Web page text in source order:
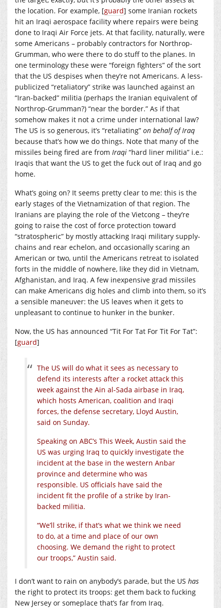
the location. For example, [guard] some Iranian rockets
hit an Iraqi aerospace facility where repairs were being
done to Iraqi Air Force jets. At that facility, naturally, were
some Americans – probably contractors for Northrop-
Grumman, who were there to do stuff to the planes. In
one terminology these were “foreign fighters” of the sort
that the US despises when they’re not Americans. A less-
publicized “retaliatory” strike was launched against an
“Iran-backed” militia (perhaps the Iranian equivalent of
Northrop-Grumman?) “near the border.” As if that
somehow makes it not a crime under international law?
The US is so generous, it’s “retaliating” on behalf of Iraq
because that’s how we do things. Note that many of the
missiles being fired are from Iraqi “hard liner militia” i.e.:
Iraqis that want the US to get the fuck out of Iraq and go
home.
What’s going on? It seems pretty clear to me: this is the
early stages of the Vietnamization of that region. The
Iranians are playing the role of the Vietcong – they’re
going to raise the cost of force protection toward
“stratospheric” by mostly attacking Iraqi military supply-
chains and rear echelon, and occasionally scaring an
American or two, until the Americans retreat to isolated
forts in the middle of nowhere, like they did in Vietnam,
Afghanistan, and Iraq. A few inexpensive grad missiles
can make Americans dig holes and climb into them, so it’s
a sensible maneuver: the US leaves when it gets to
unpleasant to continue to hunker in the bunker.
Now, the US has announced “Tit For Tat For Tit For Tat”:
[guard]
The US will do what it sees as necessary to
defend its interests after a rocket attack this
week against the Ain al-Sada airbase in Iraq,
which hosts American, coalition and Iraqi
forces, the defense secretary, Lloyd Austin,
said on Sunday.
Speaking on ABC’s This Week, Austin said the
US was urging Iraq to quickly investigate the
incident at the base in the western Anbar
province and determine who was
responsible. US officials have said the
incident fit the profile of a strike by Iran-
backed militia.
“We’ll strike, if that’s what we think we need
to do, at a time and place of our own
choosing. We demand the right to protect
our troops,” Austin said.
I don’t want to rain on anybody’s parade, but the US has
the right to protect its troops: get them back to fucking
New Jersey or someplace that’s far from Iraq.